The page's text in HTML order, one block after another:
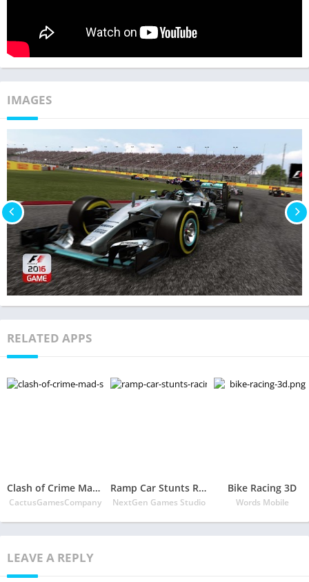
IMAGES
RELATED APPS
Clash of Crime Mad San Andreas
CactusGamesCompany
Ramp Car Stunts Racing – Extreme Car Stunt Games
NextGen Games Studio
Bike Racing 3D
Words Mobile
LEAVE A REPLY